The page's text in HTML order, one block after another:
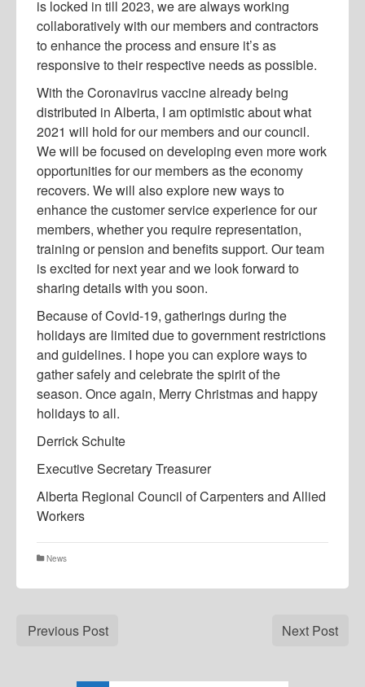
is locked in till 2023, we are always working
collaboratively with our members and contractors
to enhance the process and ensure it’s as
responsive to their respective needs as possible.
With the Coronavirus vaccine already being
distributed in Alberta, I am optimistic about what
2021 will hold for our members and our council.
We will be focused on developing even more work
opportunities for our members as the economy
recovers. We will also explore new ways to
enhance the customer service experience for our
members, whether you require representation,
training or pension and benefits support. Our team
is excited for next year and we look forward to
sharing details with you soon.
Because of Covid-19, gatherings during the
holidays are limited due to government restrictions
and guidelines. I hope you can explore ways to
gather safely and celebrate the spirit of the
season. Once again, Merry Christmas and happy
holidays to all.
Derrick Schulte
Executive Secretary Treasurer
Alberta Regional Council of Carpenters and Allied
Workers
News
Previous Post Next Post